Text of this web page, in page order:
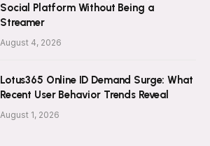
Social Platform Without Being a
Streamer
August 4, 2026
Lotus365 Online ID Demand Surge: What
Recent User Behavior Trends Reveal
August 1, 2026